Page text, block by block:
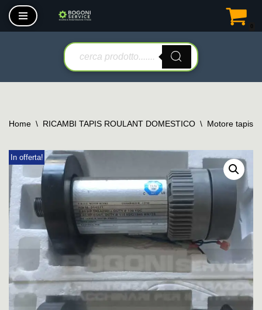
Vai
Home \ RICAMBI TAPIS ROULANT DOMESTICO \ Motore tapis
In offerta!